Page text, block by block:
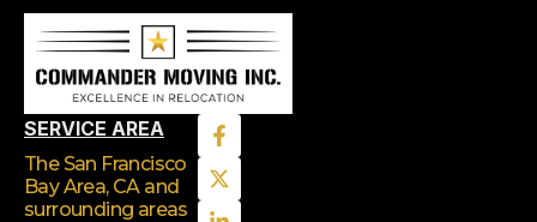
SERVICE AREA
The San Francisco
Bay Area, CA and
surrounding areas